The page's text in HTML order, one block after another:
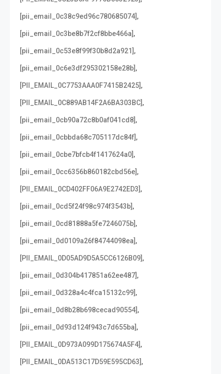
[pii_email_0c38c9ed96c780685074],
[pii_email_0c3be8b7f2cf8bbe466a],
[pii_email_0c53e8f99f30b8d2a921],
[pii_email_0c6e3df295302158e28b],
[PII_EMAIL_0C7753AAA0F7415B2425],
[PII_EMAIL_0C889AB14F2A6BA303BC],
[pii_email_0cb90a72c8b0af041cd8],
[pii_email_0cbbda68c705117dc84f],
[pii_email_0cbe7bfcb4f1417624a0],
[pii_email_0cc6356b860182cbd56e],
[PII_EMAIL_0CD402FF06A9E2742ED3],
[pii_email_0cd5f24f98c974f3543b],
[pii_email_0cd81888a5fe7246075b],
[pii_email_0d0109a26f84744098ea],
[PII_EMAIL_0D05AD9D5A5CC6126B09],
[pii_email_0d304b417851a62ee487],
[pii_email_0d328a4c4fca15132c99],
[pii_email_0d8b28b698cecad90554],
[pii_email_0d93d124f943c7d655ba],
[PII_EMAIL_0D973A099D175674A5F4],
[PII_EMAIL_0DA513C17D59E595CD63],